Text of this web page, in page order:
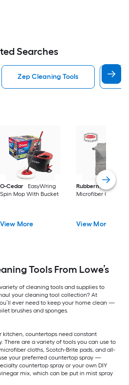
Searches
Zep Cleaning Tools
O-Cedar
EasyWring
Spin Mop With Bucket
View More
Rubbermaid
24 -
Microfiber Cloth
View More
Tools From Lowe’s
of cleaning tools and supplies to
your cleaning tool collection? At
ever need to keep your home clean —
brushes and sponges.
kitchen, countertops need constant
There are a variety of tools you can use to
cloths, Scotch-Brite pads, and all-
your preferred countertop spray —
countertop spray or your own DIY
mix, which can be put in mist spray